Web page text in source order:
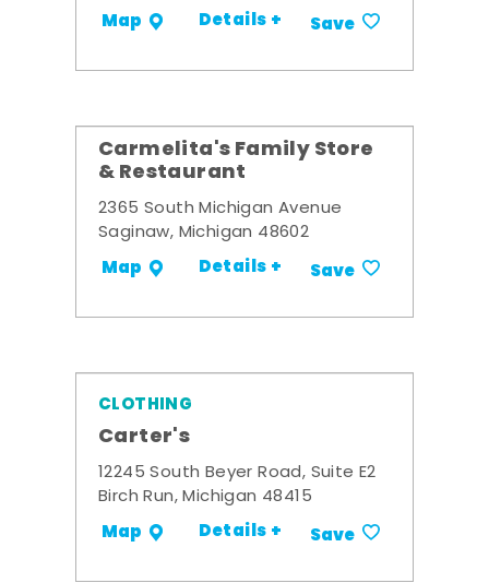
Map Details + Save
Carmelita's Family Store
& Restaurant
2365 South Michigan Avenue
Saginaw, Michigan 48602
Map Details + Save
CLOTHING
Carter's
12245 South Beyer Road, Suite E2
Birch Run, Michigan 48415
Map Details + Save